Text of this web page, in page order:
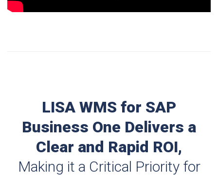
LISA WMS for SAP
Business One Delivers a
Clear and Rapid ROI,
Making it a Critical Priority for